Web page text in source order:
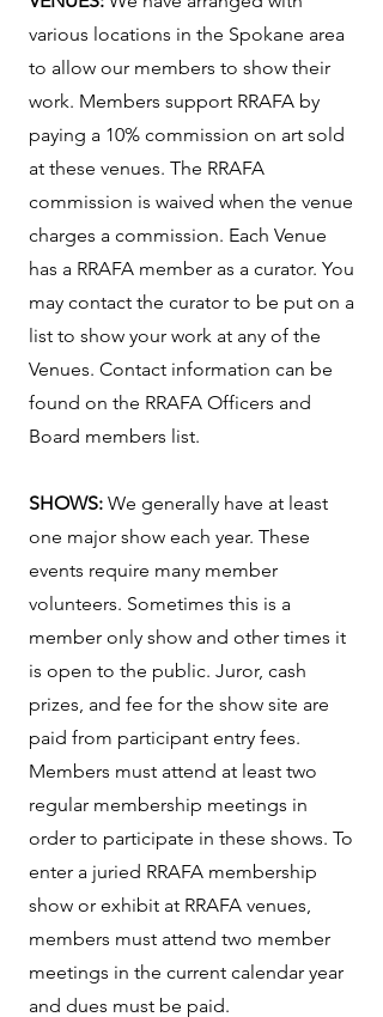
various locations in the Spokane area
to allow our members to show their
work. Members support RRAFA by
paying a 10% commission on art sold
at these venues. The RRAFA
commission is waived when the venue
charges a commission. Each Venue
has a RRAFA member as a curator. You
may contact the curator to be put on a
list to show your work at any of the
Venues. Contact information can be
found on the RRAFA Officers and
Board members list.
SHOWS: We generally have at least
one major show each year. These
events require many member
volunteers. Sometimes this is a
member only show and other times it
is open to the public. Juror, cash
prizes, and fee for the show site are
paid from participant entry fees.
Members must attend at least two
regular membership meetings in
order to participate in these shows. To
enter a juried RRAFA membership
show or exhibit at RRAFA venues,
members must attend two member
meetings in the current calendar year
and dues must be paid.